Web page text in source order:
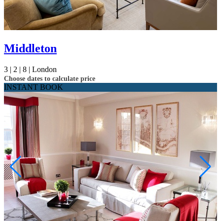
Not ready to
Middleton
3 | 2 | 8 | London
Choose dates to calculate price
INSTANT BOOK